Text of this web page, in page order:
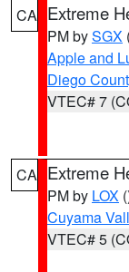
CA Extreme
PM bySGX
Apple and
Diego
VTEC# 7
CA Extreme
PM by LOX
Cuyama
VTEC# 5